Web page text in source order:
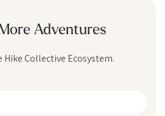
Adventures
Hike Collective Ecosystem.